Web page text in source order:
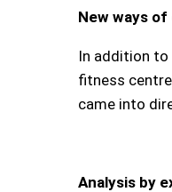
New ways
In addition to
fitness
came into
Analysis by